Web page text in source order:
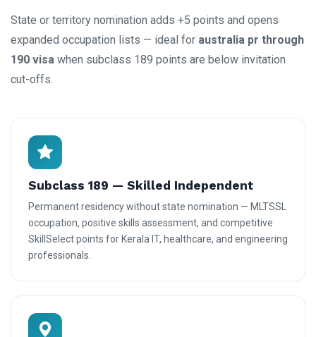
State or territory nomination adds +5 points and opens
expanded occupation lists — ideal for australia pr through
190 visa when subclass 189 points are below invitation
cut-offs.
Subclass 189 — Skilled Independent
Permanent residency without state nomination — MLTSSL
occupation, positive skills assessment, and competitive
SkillSelect points for Kerala IT, healthcare, and engineering
professionals.